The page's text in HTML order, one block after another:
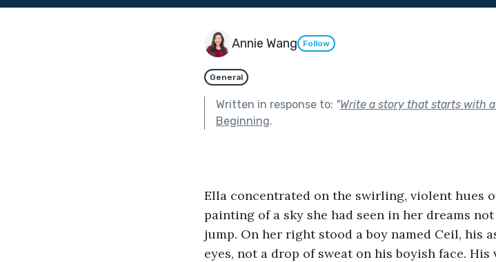
Annie Wang Follow
General
Written in response to: "Write a story that starts with
Beginning.
Ella concentrated on the swirling, violent hues
painting of a sky she had seen in her dreams
jump. On her right stood a boy named Ceil, his
eyes, not a drop of sweat on his boyish face.